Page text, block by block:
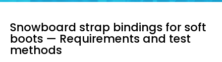
Snowboard strap bindings for soft
boots — Requirements and test
methods